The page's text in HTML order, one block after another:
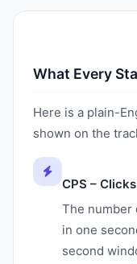
What Every
Here is a plain-
shown on the
CPS –
The number
in one
second